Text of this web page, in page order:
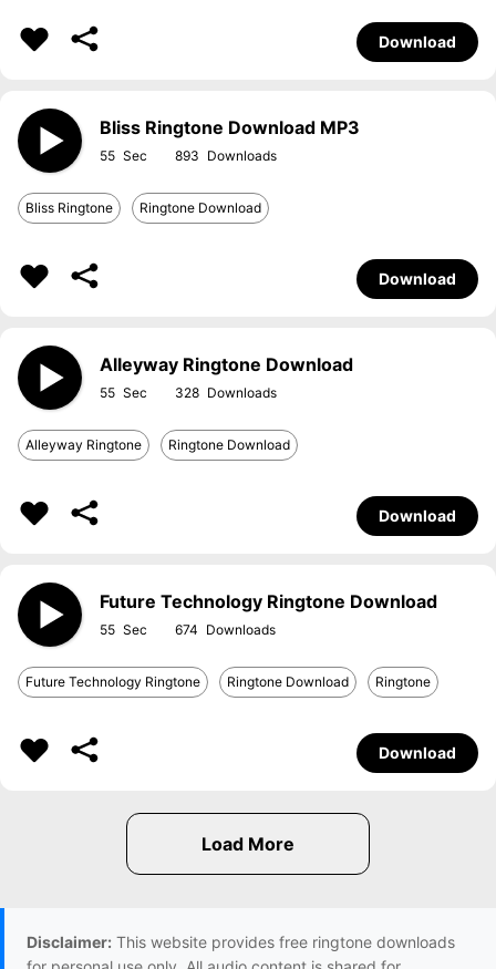
Download
Bliss Ringtone Download MP3
55 893
Bliss Ringtone Ringtone Download
Download
Alleyway Ringtone Download
55 328
Alleyway Ringtone Ringtone Download
Download
Future Technology Ringtone Download
55 674
Future Technology Ringtone Ringtone Download Ringtone
Download
Disclaimer: This website provides free ringtone downloads